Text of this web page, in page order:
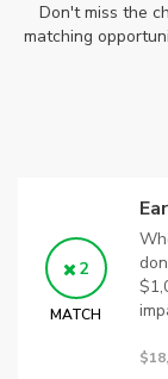
Don't miss the
matching
2
MATCH